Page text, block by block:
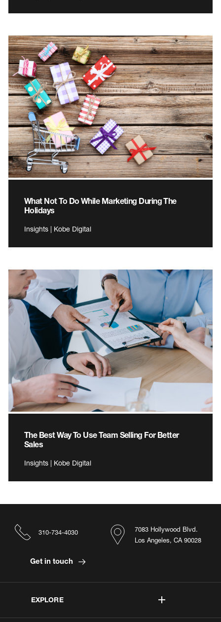
What Not To Do While Marketing During The
Holidays
Insights | Kobe Digital
The Best Way To Use Team Selling For Better
Sales
Insights | Kobe Digital
EXPLORE
7083 Hollywood Blvd.
Los Angeles, CA 90028
310-734-4030
Get in touch